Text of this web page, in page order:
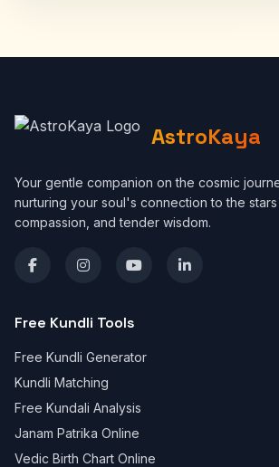
AstroKaya
Your gentle companion on the cosmic
nurturing your soul's connection to the stars
compassion, and tender wisdom.
Free Kundli Tools
Free Kundli Generator
Kundli Matching
Free Kundali Analysis
Janam Patrika Online
Vedic Birth Chart Online